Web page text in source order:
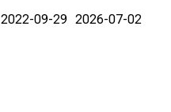
2022-09-29 2026-07-02